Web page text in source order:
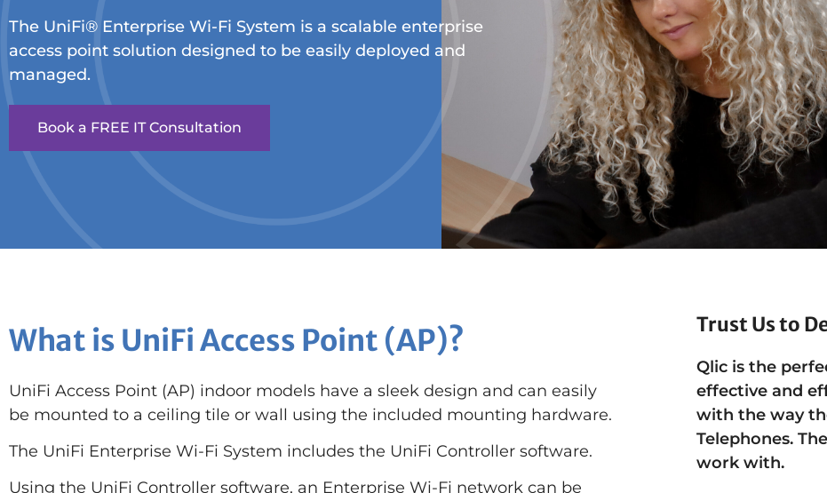
The UniFi® Enterprise Wi-Fi System is a scalable enterprise
access point solution designed to be easily deployed and
managed.
Book a FREE IT Consultation
What is UniFi Access Point (AP)?
UniFi Access Point (AP) indoor models have a sleek design and can easily
be mounted to a ceiling tile or wall using the included mounting hardware.
The UniFi Enterprise Wi-Fi System includes the UniFi Controller software.
Using the UniFi Controller software, an Enterprise Wi-Fi network can be
Trust Us to
Qlic is the
effective and
with the way
Telephones.
work with.